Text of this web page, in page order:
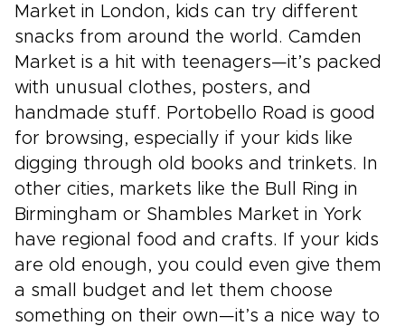
Market in London, kids can try different
snacks from around the world. Camden
Market is a hit with teenagers—it’s packed
with unusual clothes, posters, and
handmade stuff. Portobello Road is good
for browsing, especially if your kids like
digging through old books and trinkets. In
other cities, markets like the Bull Ring in
Birmingham or Shambles Market in York
have regional food and crafts. If your kids
are old enough, you could even give them
a small budget and let them choose
something on their own—it’s a nice way to